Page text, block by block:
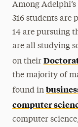
Among
316 students are
14 are pursuing
are all studying
on their
the majority of
found in
computer
computer